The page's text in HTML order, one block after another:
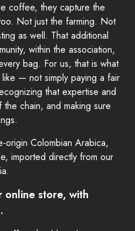
coffee, they capture the
Not just the farming. Not
as well. That additional
within the association,
bag. For us, that is what
— not simply paying a fair
that expertise and
chain, and making sure
origin Colombian Arabica,
imported directly from our
online store, with